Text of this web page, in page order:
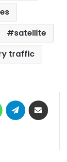
satellite
traffic
WhatsAppTelegram